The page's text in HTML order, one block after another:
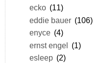
ecko (11)
eddie bauer (106)
enyce (4)
ernst engel (1)
esleep (2)